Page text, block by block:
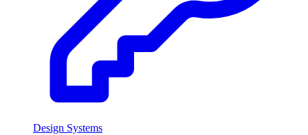
Design Systems